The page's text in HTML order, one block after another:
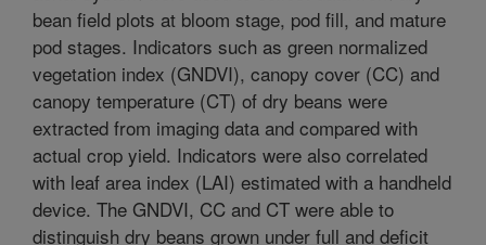
bean field plots at bloom stage, pod fill, and mature
pod stages. Indicators such as green normalized
vegetation index (GNDVI), canopy cover (CC) and
canopy temperature (CT) of dry beans were
extracted from imaging data and compared with
actual crop yield. Indicators were also correlated
with leaf area index (LAI) estimated with a handheld
device. The GNDVI, CC and CT were able to
distinguish dry beans grown under full and deficit